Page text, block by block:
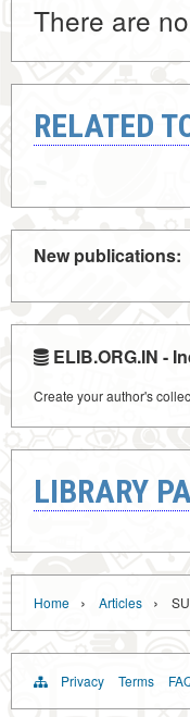
There are
RELATED
New publications:
ELIB.ORG.IN -
Create your author's
LIBRARY
Home › Articles ›
Privacy Terms